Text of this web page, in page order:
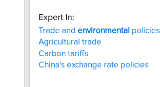
Expert In:
Trade and environmental policies
Agricultural trade
Carbon tariffs
China’s exchange rate policies